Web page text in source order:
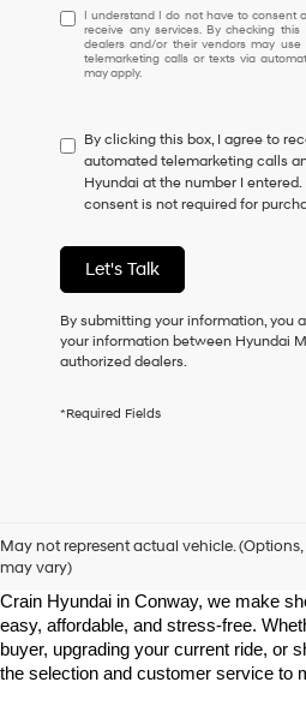
I
understand
I
do
to
consent
as
a
of
purchase
or
receive
any
checking
Hyundai
and/or
their
vendors
may
use
I understand I do not have to consent
receive any services. By checking
dealers and/or their vendors may
telemarketing calls or texts via
may apply.
By clicking this box, I agree to
automated telemarketing calls
Hyundai at the number I
consent is not required for
Let's Talk
By submitting your information, you
your information between Hyundai
authorized dealers.
*Required Fields
May not represent actual vehicle.
may vary)
Looking for a high-quality used vehicle
Crain Hyundai in Conway, we make
easy, affordable, and stress-free.
buyer, upgrading your current ride, or
the selection and customer service to